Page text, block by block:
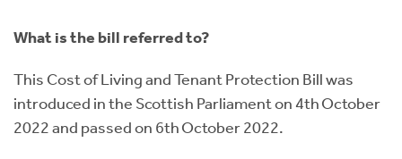
What is the bill referred to?
This Cost of Living and Tenant Protection Bill was
introduced in the Scottish Parliament on 4th October
2022 and passed on 6th October 2022.